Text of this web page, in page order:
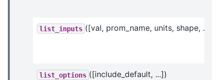
list_inputs ([val, prom_name, units, shape, ...])
list_options ([include_default, ...])